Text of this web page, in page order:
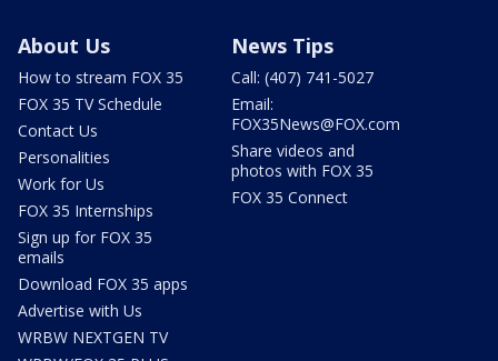
About Us
How to stream FOX 35
FOX 35 TV Schedule
Contact Us
Personalities
Work for Us
FOX 35 Internships
Sign up for FOX 35
emails
Download FOX 35 apps
Advertise with Us
WRBW NEXTGEN TV
News Tips
Call: (407) 741-5027
Email:
FOX35News@FOX.com
Share videos and
photos with FOX 35
FOX 35 Connect